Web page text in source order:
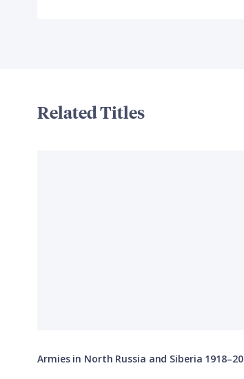
Related Titles
Armies in North Russia and Siberia 1918–20